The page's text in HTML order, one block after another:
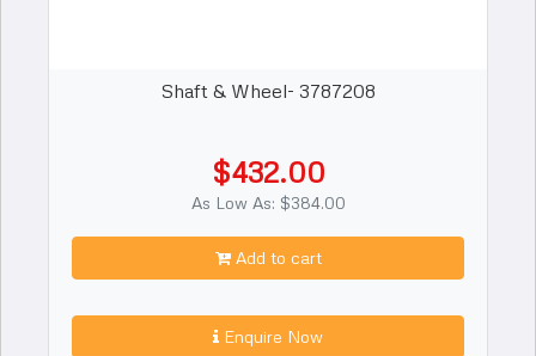
Shaft & Wheel- 3787208
$432.00
As Low As: $384.00
Add to cart
Enquire Now